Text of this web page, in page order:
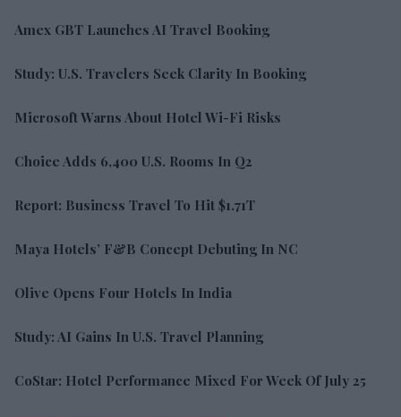
Amex GBT Launches AI Travel Booking
Study: U.S. Travelers Seek Clarity In Booking
Microsoft Warns About Hotel Wi-Fi Risks
Choice Adds 6,400 U.S. Rooms In Q2
Report: Business Travel To Hit $1.71T
Maya Hotels’ F&B Concept Debuting In NC
Olive Opens Four Hotels In India
Study: AI Gains In U.S. Travel Planning
CoStar: Hotel Performance Mixed For Week Of July 25